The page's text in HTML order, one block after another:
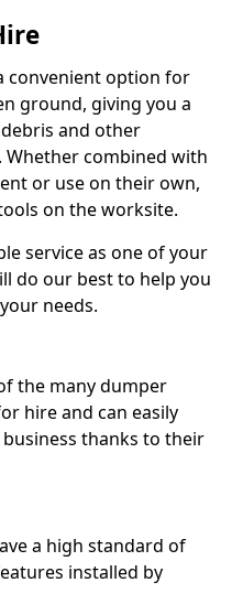
convenient option for
ground, giving you a
and other
Whether combined with
or use on their own,
on the worksite.
service as one of your
do our best to help you
needs.
the many dumper
hire and can easily
thanks to their
a high standard of
installed by